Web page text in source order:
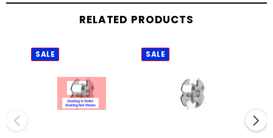
RELATED PRODUCTS
SALE SALE